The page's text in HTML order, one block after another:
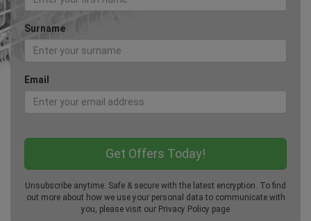
Surname
Email
Unsubscribe anytime. Safe & secure with the latest encryption. To find
out more about how we use your personal data to communicate with
you, please visit our Privacy Policy page